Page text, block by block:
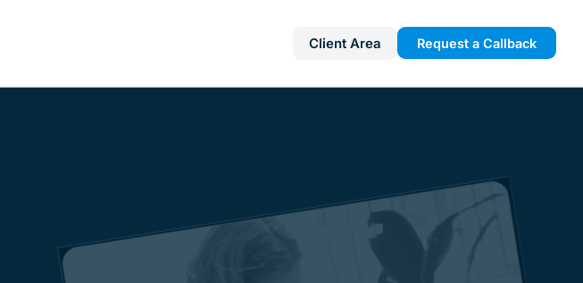
Client Area Request a Callback